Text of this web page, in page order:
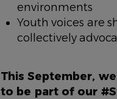
environments
Youth voices are
collectively
This September,
to be part of our